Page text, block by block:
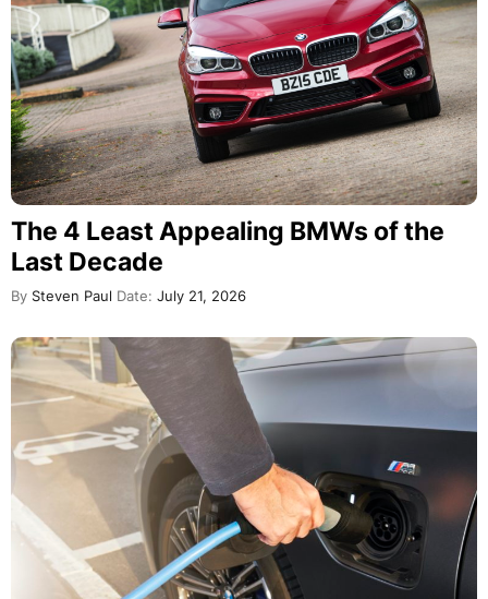
The 4 Least Appealing BMWs of the
Last Decade
By Steven Paul Date: July 21, 2026